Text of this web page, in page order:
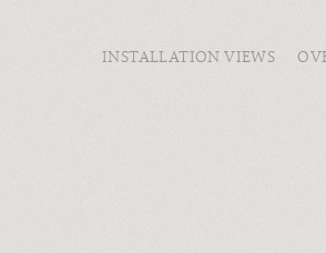
INSTALLATION VIEWS